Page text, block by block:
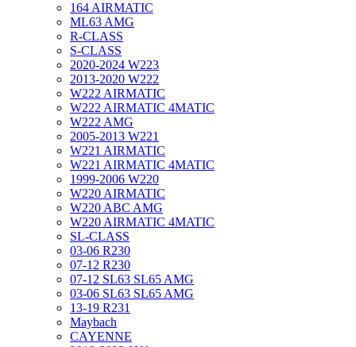
164 AIRMATIC
ML63 AMG
R-CLASS
S-CLASS
2020-2024 W223
2013-2020 W222
W222 AIRMATIC
W222 AIRMATIC 4MATIC
W222 AMG
2005-2013 W221
W221 AIRMATIC
W221 AIRMATIC 4MATIC
1999-2006 W220
W220 AIRMATIC
W220 ABC AMG
W220 AIRMATIC 4MATIC
SL-CLASS
03-06 R230
07-12 R230
07-12 SL63 SL65 AMG
03-06 SL63 SL65 AMG
13-19 R231
Maybach
CAYENNE